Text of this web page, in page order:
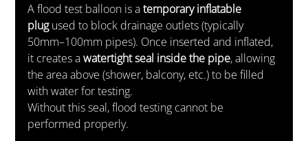
A flood test balloon is a temporary inflatable
plug used to block drainage outlets (typically
50mm–100mm pipes). Once inserted and inflated,
it creates a watertight seal inside the pipe, allowing
the area above (shower, balcony, etc.) to be filled
with water for testing.
Without this seal, flood testing cannot be
performed properly.